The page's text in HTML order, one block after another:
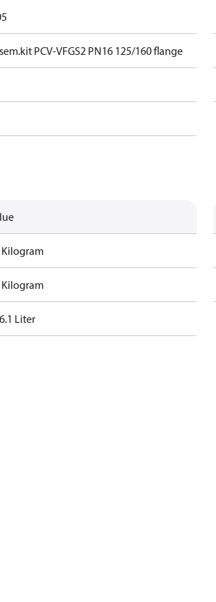
PCV-VFGS2 PN16 125/160 flange
Kilogram
Kilogram
Liter